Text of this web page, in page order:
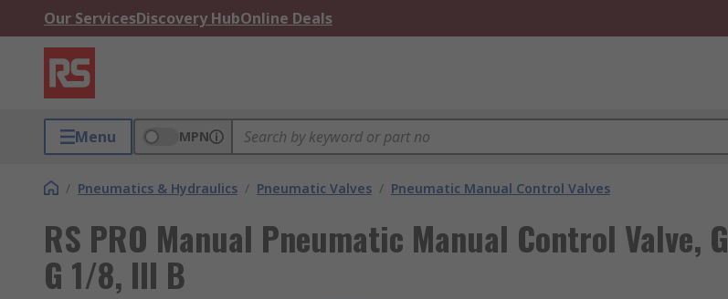
Our ServicesDiscovery HubOnline Deals
Menu MPN
/ Pneumatics & Hydraulics / Pneumatic Valves / Pneumatic Manual Control Valves
RS PRO Manual Pneumatic Manual Control Valve, G
G 1/8, III B